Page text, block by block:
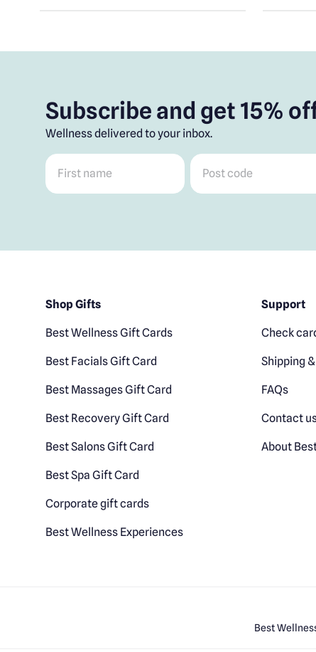
Subscribe and get 15%
Wellness delivered to your inbox.
First name Post code
Shop Gifts
Best Wellness Gift Cards
Best Facials Gift Card
Best Massages Gift Card
Best Recovery Gift Card
Best Salons Gift Card
Best Spa Gift Card
Corporate gift cards
Best Wellness Experiences
Support
Check
Shipping
FAQs
Contact
About
Best